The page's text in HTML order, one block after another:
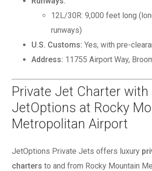
12L/30R: 9,000 feet long
runways)
U.S. Customs: Yes, with pre-
Address: 11755 Airport Way,
Private Jet Charter with
JetOptions at Rocky
Metropolitan Airport
JetOptions Private Jets offers luxury
charters to and from Rocky Mountain